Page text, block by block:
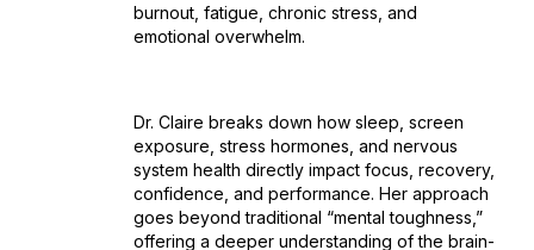
burnout, fatigue, chronic stress, and
emotional overwhelm.
Dr. Claire breaks down how sleep, screen
exposure, stress hormones, and nervous
system health directly impact focus, recovery,
confidence, and performance. Her approach
goes beyond traditional “mental toughness,”
offering a deeper understanding of the brain-